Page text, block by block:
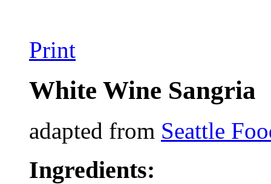
Print
White Wine Sangria
adapted from Seattle
Ingredients: